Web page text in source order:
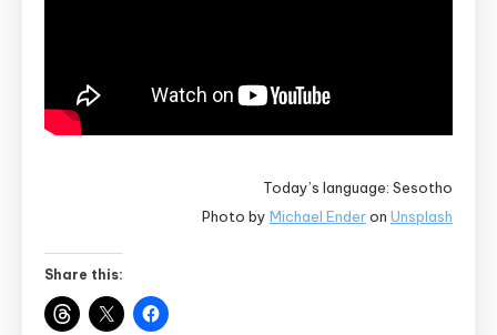
Today’s language: Sesotho
Photo by Michael Enderon Unsplash
Share this: